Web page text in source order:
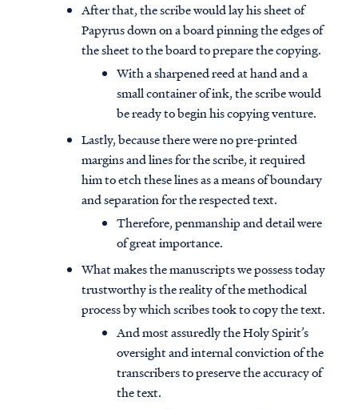
After that, the scribe would lay his sheet of
Papyrus down on a board pinning the edges of
the sheet to the board to prepare the copying.
With a sharpened reed at hand and a
small container of ink, the scribe would
be ready to begin his copying venture.
Lastly, because there were no pre-printed
margins and lines for the scribe, it required
him to etch these lines as a means of boundary
and separation for the respected text.
Therefore, penmanship and detail were
of great importance.
What makes the manuscripts we possess today
trustworthy is the reality of the methodical
process by which scribes took to copy the text.
And most assuredly the Holy Spirit’s
oversight and internal conviction of the
transcribers to preserve the accuracy of
the text.